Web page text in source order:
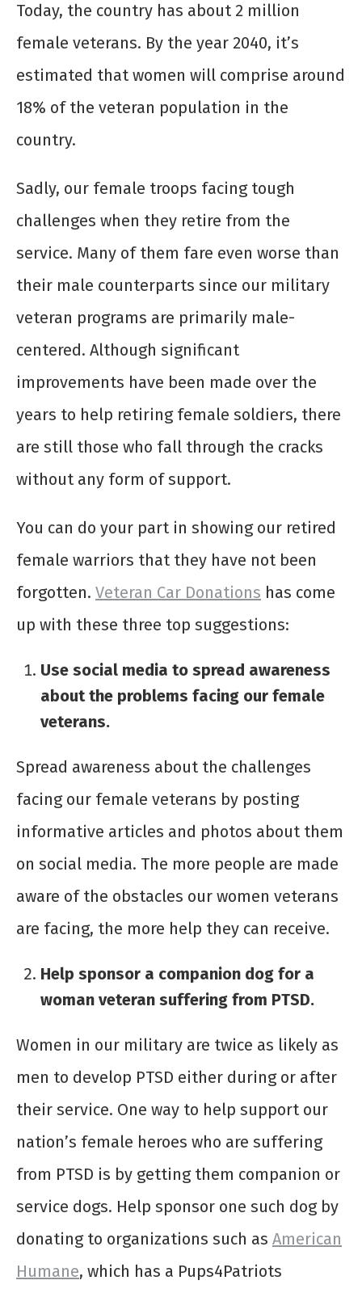
Today, the country has about 2 million
female veterans. By the year 2040, it’s
estimated that women will comprise around
18% of the veteran population in the
country.
Sadly, our female troops facing tough
challenges when they retire from the
service. Many of them fare even worse than
their male counterparts since our military
veteran programs are primarily male-
centered. Although significant
improvements have been made over the
years to help retiring female soldiers, there
are still those who fall through the cracks
without any form of support.
You can do your part in showing our retired
female warriors that they have not been
forgotten. Veteran Car Donations has come
up with these three top suggestions:
Use social media to spread awareness
about the problems facing our female
veterans.
Spread awareness about the challenges
facing our female veterans by posting
informative articles and photos about them
on social media. The more people are made
aware of the obstacles our women veterans
are facing, the more help they can receive.
Help sponsor a companion dog for a
woman veteran suffering from PTSD.
Women in our military are twice as likely as
men to develop PTSD either during or after
their service. One way to help support our
nation’s female heroes who are suffering
from PTSD is by getting them companion or
service dogs. Help sponsor one such dog by
donating to organizations such as American
Humane, which has a Pups4Patriots